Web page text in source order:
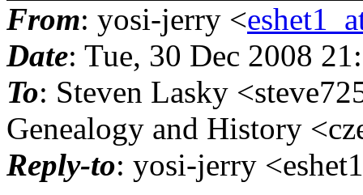
From: yosi-jerry <
Date: Tue, 30 Dec 2008
To: Steven Lasky
Genealogy and History
Reply-to: yosi-jerry